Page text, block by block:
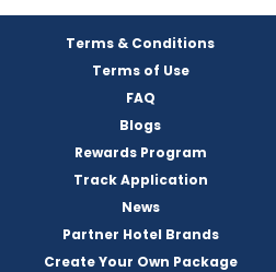
Terms & Conditions
Terms of Use
FAQ
Blogs
Rewards Program
Track Application
News
Partner Hotel Brands
Create Your Own Package